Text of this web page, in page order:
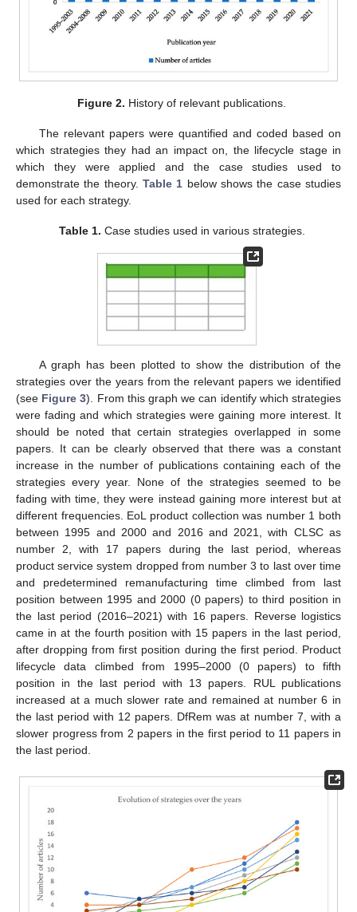
Figure 2. History of relevant publications.
The relevant papers were quantified and coded based on
which strategies they had an impact on, the lifecycle stage in
which they were applied and the case studies used to
demonstrate the theory. Table 1 below shows the case studies
used for each strategy.
Table 1. Case studies used in various strategies.
A graph has been plotted to show the distribution of the
strategies over the years from the relevant papers we identified
(see Figure 3). From this graph we can identify which strategies
were fading and which strategies were gaining more interest. It
should be noted that certain strategies overlapped in some
papers. It can be clearly observed that there was a constant
increase in the number of publications containing each of the
strategies every year. None of the strategies seemed to be
fading with time, they were instead gaining more interest but at
different frequencies. EoL product collection was number 1 both
between 1995 and 2000 and 2016 and 2021, with CLSC as
number 2, with 17 papers during the last period, whereas
product service system dropped from number 3 to last over time
and predetermined remanufacturing time climbed from last
position between 1995 and 2000 (0 papers) to third position in
the last period (2016–2021) with 16 papers. Reverse logistics
came in at the fourth position with 15 papers in the last period,
after dropping from first position during the first period. Product
lifecycle data climbed from 1995–2000 (0 papers) to fifth
position in the last period with 13 papers. RUL publications
increased at a much slower rate and remained at number 6 in
the last period with 12 papers. DfRem was at number 7, with a
slower progress from 2 papers in the first period to 11 papers in
the last period.